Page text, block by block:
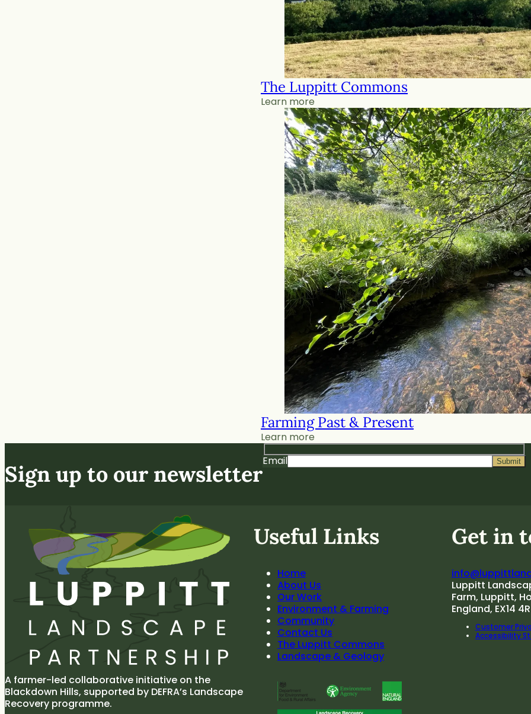
The Luppitt Commons
Learn more
Farming Past & Present
Learn more
Sign up to our newsletterEmail
A farmer-led collaborative initiative on the
Blackdown Hills, supported by DEFRA’s Landscape
Recovery programme.
Useful Links
Home
About Us
Our Work
Environment & Farming
Community
Contact Us
The Luppitt Commons
Landscape & Geology
Get in
Luppitt
Farm, Luppitt,
England, EX14
Customer
Accessibility